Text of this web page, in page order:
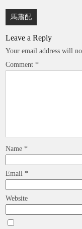
Post
navigation
馬蕭配
Leave a Reply
Your email address will
Comment *
Name *
Email *
Website